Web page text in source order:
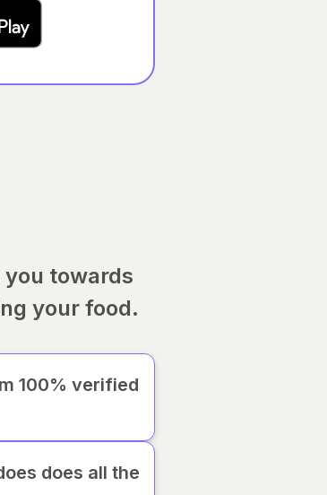
towards
your food.
100% verified
does all the